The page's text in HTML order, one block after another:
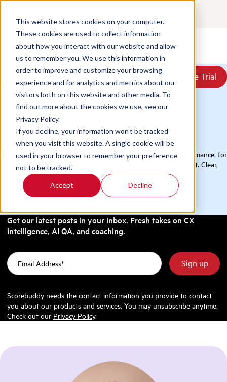
This website stores cookies on your computer.
These cookies are used to collect information
about how you interact with our website and allow
us to remember you. We use this information in
order to improve and customize your browsing
experience and for analytics and metrics about our
visitors both on this website and other media. To
find out more about the cookies we use, see our
Privacy Policy.
If you decline, your information won’t be tracked
when you visit this website. A single cookie will be
used in your browser to remember your preference
not to be tracked.
Accept Decline
Products
Solutions
Resources
Pricing
About Us
Book a Demo Free Trial
Book a Demo Free Trial
Home / Blog / David McGeough
Blog
Practical thinking on QA, conversation analytics, and CX performance, for
the contact center and the wider business that depends on it. Clear,
evidence-led ideas you can put to work this week.
Get our latest posts in your inbox. Fresh takes on CX
intelligence, AI QA, and coaching.
Scorebuddy needs the contact information you provide to contact
you about our products and services. You may unsubscribe anytime.
Check out our Privacy Policy.